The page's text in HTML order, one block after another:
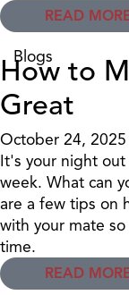
READ
Blogs
How to
Great
October 24, 2025
It's your night
week. What can
are a few tips on
with your mate
time.
READ